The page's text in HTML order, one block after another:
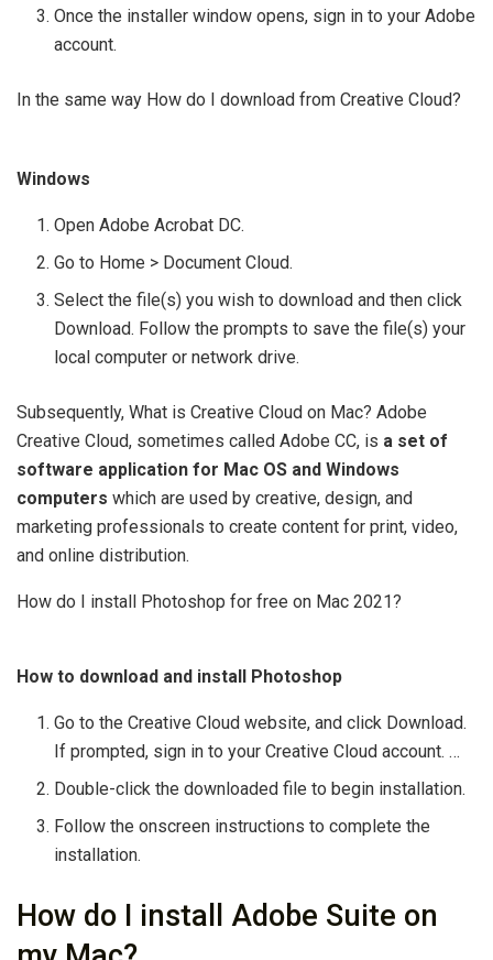
Once the installer window opens, sign in to your Adobe
account.
In the same way How do I download from Creative Cloud?
Windows
Open Adobe Acrobat DC.
Go to Home > Document Cloud.
Select the file(s) you wish to download and then click
Download. Follow the prompts to save the file(s) your
local computer or network drive.
Subsequently, What is Creative Cloud on Mac? Adobe
Creative Cloud, sometimes called Adobe CC, is a set of
software application for Mac OS and Windows
computers which are used by creative, design, and
marketing professionals to create content for print, video,
and online distribution.
How do I install Photoshop for free on Mac 2021?
How to download and install Photoshop
Go to the Creative Cloud website, and click Download.
If prompted, sign in to your Creative Cloud account. …
Double-click the downloaded file to begin installation.
Follow the onscreen instructions to complete the
installation.
How do I install Adobe Suite on